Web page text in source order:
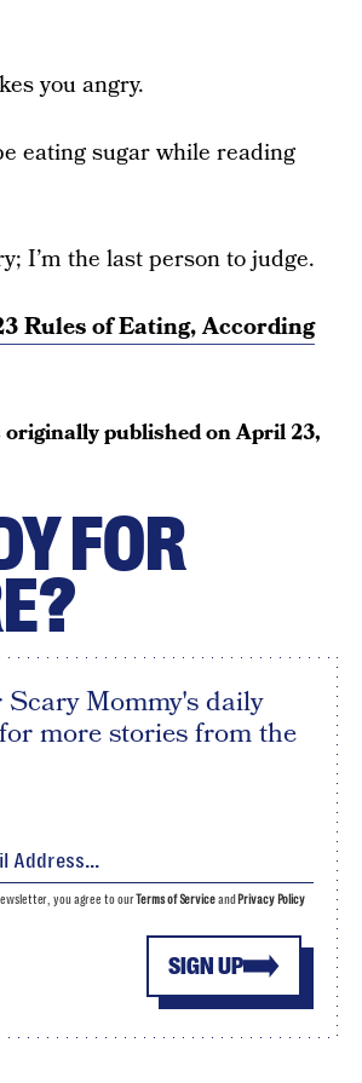
you angry.
eating sugar while reading
I’m the last person to judge.
Rules of Eating, According
published onApril 23,
FOR
Mommy's daily
more stories from the
SIGN UP
you agree to ourTerms of Serviceand Privacy Policy